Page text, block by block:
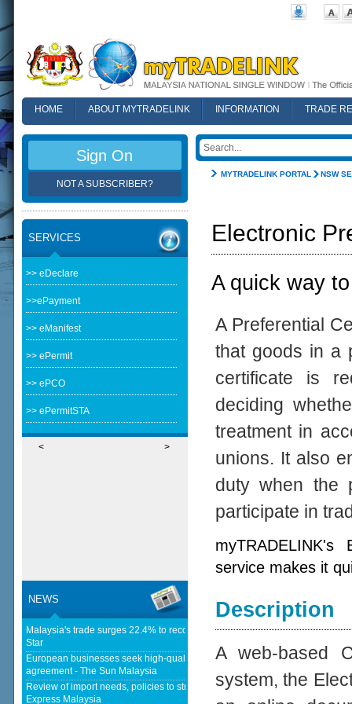
HOME ABOUT MYTRADELINK INFORMATION
TRADE
MYTRADELINK PORTAL NSW
Electronic
A quick way
A Preferential
that goods in a
certificate is
deciding
treatment in
unions. It also
duty when the
participate in
service makes it
Description
A web-based
system, the
Sign On
NOT A SUBSCRIBER?
SERVICES
>> eDeclare
>>ePayment
>> eManifest
>> ePermit
>> ePCO
>> ePermitSTA
< >
NEWS
Malaysia's trade surges 22.4% to record RM1.796 trillion in 1H26 - The
Star
European businesses seek high-quality EU-Malaysia free trade
agreement - The Sun Malaysia
Review of import needs, policies to strengthen domestic industries - Daily
Express Malaysia